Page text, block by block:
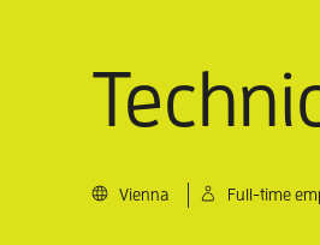
Vienna Full-time